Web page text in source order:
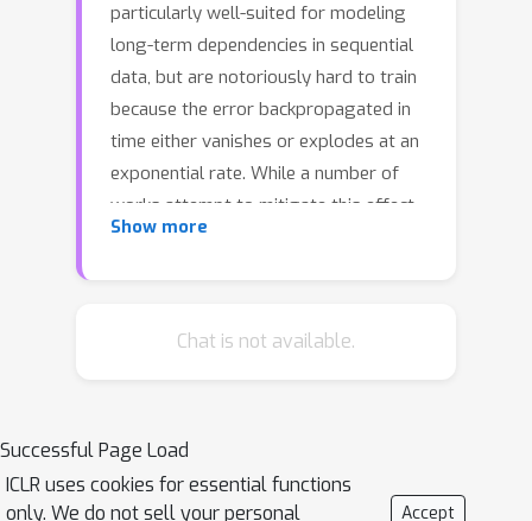
particularly well-suited for modeling
long-term dependencies in sequential
data, but are notoriously hard to train
because the error backpropagated in
time either vanishes or explodes at an
exponential rate. While a number of
works attempt to mitigate this effect
through gated recurrent units, skip-
novel incremental RNN (iRNN), where
of Rosenblatt's (1962) continuous-time
RNNs. iRNN exhibits identity gradients
Show more
Chat is not available.
Successful Page Load
ICLR uses cookies for essential functions
only. We do not sell your personal
Accept